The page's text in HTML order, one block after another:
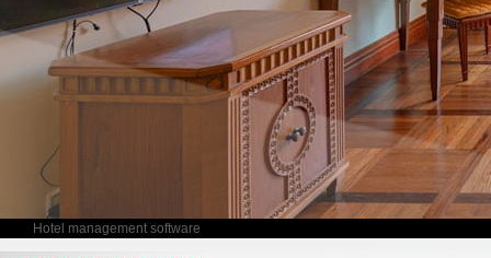
Hotel management software